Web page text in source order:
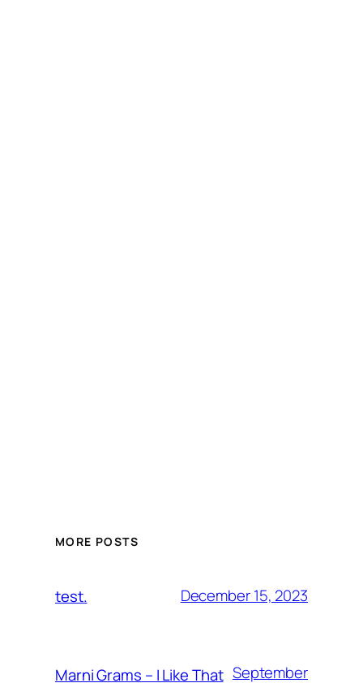
MORE POSTS
test. December 15, 2023
Marni Grams – I Like That September